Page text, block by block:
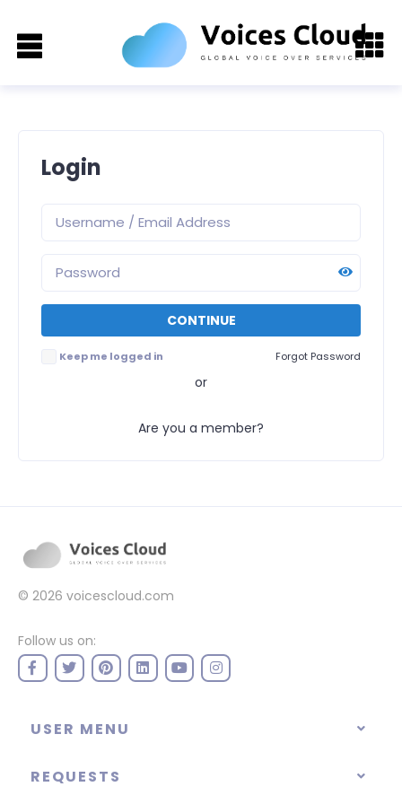
Login
Keep me logged in Forgot Password
or
Are you a member?
© 2026 voicescloud.com
Follow us on:
USER MENU
REQUESTS